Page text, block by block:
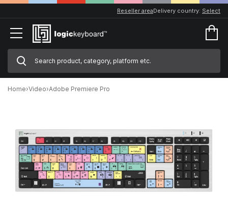
Delivery country: Select
Reseller area
Home›Video›Adobe Premiere Pro